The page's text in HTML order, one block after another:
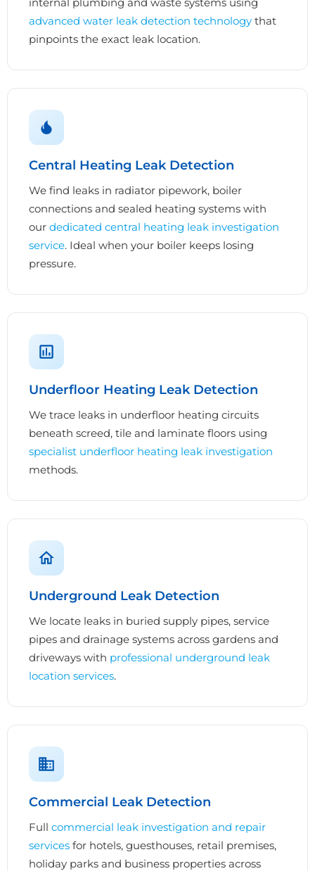
advanced water leak detection technology that
pinpoints the exact leak location.
Central Heating Leak Detection
We find leaks in radiator pipework, boiler
connections and sealed heating systems with
our dedicated central heating leak investigation
service. Ideal when your boiler keeps losing
pressure.
Underfloor Heating Leak Detection
We trace leaks in underfloor heating circuits
beneath screed, tile and laminate floors using
specialist underfloor heating leak investigation
methods.
Underground Leak Detection
We locate leaks in buried supply pipes, service
pipes and drainage systems across gardens and
driveways with professional underground leak
location services.
Commercial Leak Detection
Full commercial leak investigation and repair
services for hotels, guesthouses, retail premises,
holiday parks and business properties across